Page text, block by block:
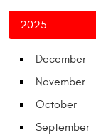
2025
December
November
October
September